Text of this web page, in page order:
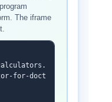
The iframe
for-doct